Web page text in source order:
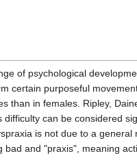
of psychological
certain purposeful
than in females. Ripley,
can be considered
is not due to a
and "praxis", meaning